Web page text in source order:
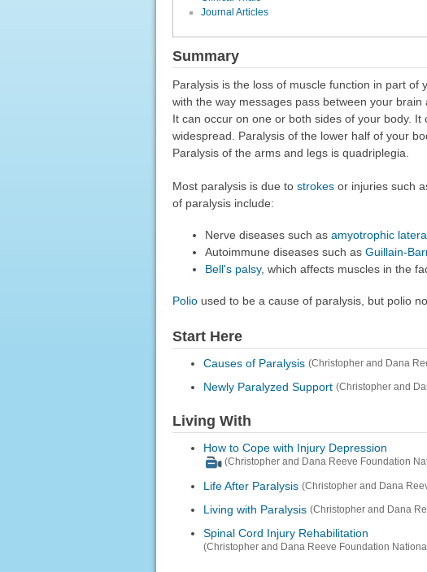
Journal Articles
Summary
Paralysis is the loss of muscle function in part
with the way messages pass between your
It can occur on one or both sides of your body.
widespread. Paralysis of the lower half of your
Paralysis of the arms and legs is quadriplegia.
Most paralysis is due to strokesor injuries such
of paralysis include:
Nerve diseases such as amyotrophic
Autoimmune diseases such as Guillain-
Bell's palsy, which affects muscles in the
Polioused to be a cause of paralysis, but polio
Start Here
Causes of Paralysis (Christopher and Dana
Newly Paralyzed Support (Christopher and
Living With
How to Cope with Injury Depression
(Christopher and Dana Reeve Foundation
Life After Paralysis (Christopher and Dana
Living with Paralysis (Christopher and Dana
Spinal Cord Injury Rehabilitation
(Christopher and Dana Reeve Foundation